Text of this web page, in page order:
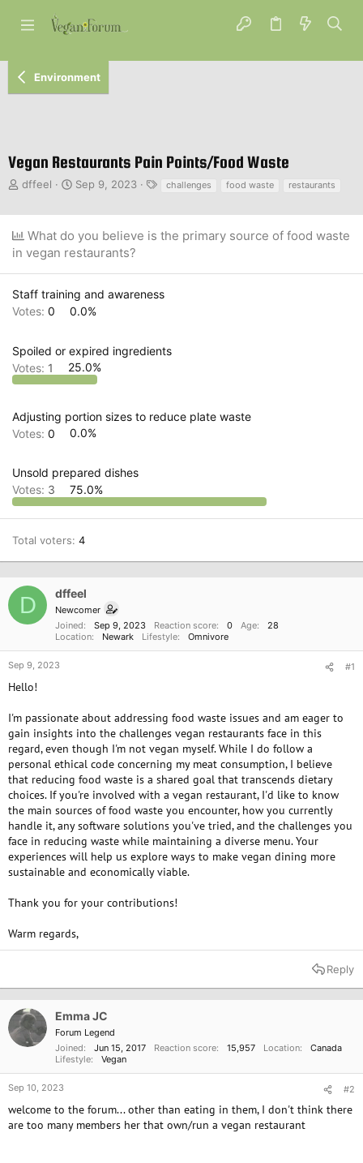
Environment
Vegan Restaurants Pain Points/Food Waste
T
r
a
d
s
a
r
r
dffeel
S
a
d
a
e
Sep 9, 2023
g
challenges food waste restaurants
What do you believe is the primary source of food waste
in vegan restaurants?
Staff training and awareness
Votes: 0 0.0%
Spoiled or expired ingredients
Votes: 1 25.0%
Adjusting portion sizes to reduce plate waste
Votes: 0 0.0%
Unsold prepared dishes
Votes: 3 75.0%
Total voters 4
D dffeel
Newcomer
Joined
Sep 9, 2023 Reaction score 0 Age
28
Location
Newark Lifestyle Omnivore
Sep 9, 2023 #1
Hello!
I'm passionate about addressing food waste issues and am eager to
gain insights into the challenges vegan restaurants face in this
regard, even though I'm not vegan myself. While I do follow a
personal ethical code concerning my meat consumption, I believe
that reducing food waste is a shared goal that transcends dietary
choices. If you're involved with a vegan restaurant, I'd like to know
the main sources of food waste you encounter, how you currently
handle it, any software solutions you've tried, and the challenges you
face in reducing waste while maintaining a diverse menu. Your
experiences will help us explore ways to make vegan dining more
sustainable and economically viable.
Thank you for your contributions!
Warm regards,
Reply
Emma JC
Forum Legend
Joined
Jun 15, 2017 Reaction score 15,957 Location
Canada
Lifestyle
Vegan
Sep 10, 2023 #2
welcome to the forum... other than eating in them, I don't think there
are too many members her that own/run a vegan restaurant